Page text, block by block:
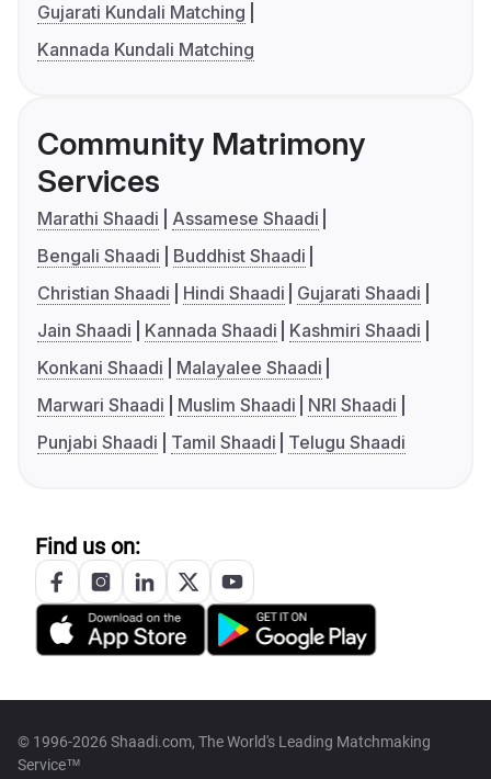
Gujarati Kundali Matching
Kannada Kundali Matching
Community Matrimony
Services
Marathi Shaadi
Assamese Shaadi
Bengali Shaadi
Buddhist Shaadi
Christian Shaadi
Hindi Shaadi
Gujarati Shaadi
Jain Shaadi
Kannada Shaadi
Kashmiri Shaadi
Konkani Shaadi
Malayalee Shaadi
Marwari Shaadi
Muslim Shaadi
NRI Shaadi
Punjabi Shaadi
Tamil Shaadi Telugu Shaadi
Find us on:
© 1996-2026 Shaadi.com, The World's Leading Matchmaking
Service™